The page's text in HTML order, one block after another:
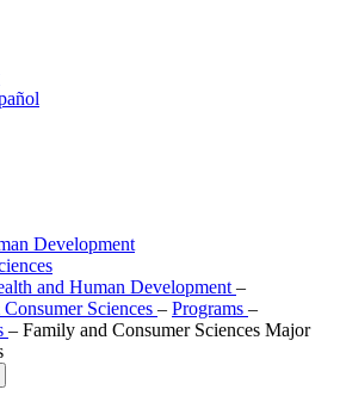
Development
and Human Development –
Sciences – Programs –
– Family and Consumer Sciences Major